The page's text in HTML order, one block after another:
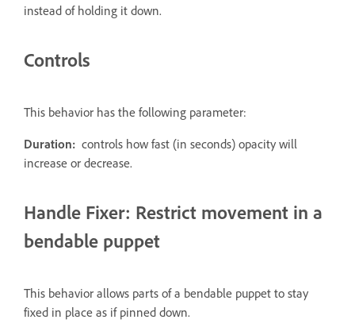
instead of holding it down.
Controls
This behavior has the following parameter:
Duration: controls how fast (in seconds) opacity will
increase or decrease.
Handle Fixer: Restrict movement in a
bendable puppet
This behavior allows parts of a bendable puppet to stay
fixed in place as if pinned down.